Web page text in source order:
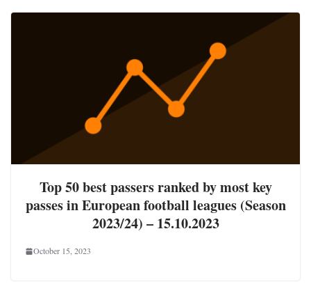
Top 50 best passers ranked by most key
passes in European football leagues (Season
2023/24) – 15.10.2023
October 15, 2023